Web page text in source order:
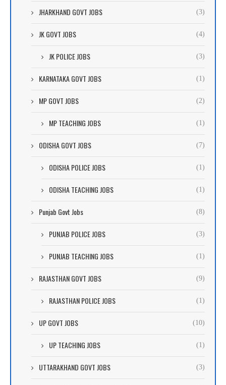
JHARKHAND GOVT JOBS (3)
JK GOVT JOBS (4)
JK POLICE JOBS (3)
KARNATAKA GOVT JOBS (1)
MP GOVT JOBS (2)
MP TEACHING JOBS (1)
ODISHA GOVT JOBS (7)
ODISHA POLICE JOBS (1)
ODISHA TEACHING JOBS (1)
Punjab Govt Jobs (8)
PUNJAB POLICE JOBS (3)
PUNJAB TEACHING JOBS (1)
RAJASTHAN GOVT JOBS (9)
RAJASTHAN POLICE JOBS (1)
UP GOVT JOBS (10)
UP TEACHING JOBS (1)
UTTARAKHAND GOVT JOBS (3)